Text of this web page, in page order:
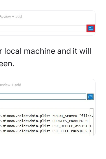
local machine and it will